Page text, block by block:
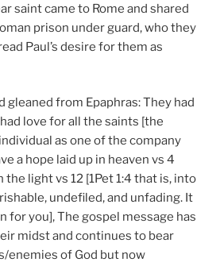
saint came to Rome and shared
prison under guard, who they
Paul’s desire for them as
gleaned from Epaphras: They had
love for all the saints [the
as one of the company
a hope laid up in heaven vs 4
the light vs 12 [1Pet 1:4 that is, into
undefiled, and unfading. It
for you], The gospel message has
midst and continues to bear
enemies of God but now